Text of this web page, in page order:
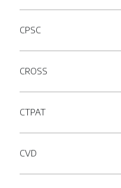
CPSC
CROSS
CTPAT
CVD